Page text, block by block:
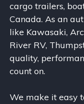
cargo trailers,
Canada. As an
like Kawasaki,
River RV,
quality,
count on.
We make it easy